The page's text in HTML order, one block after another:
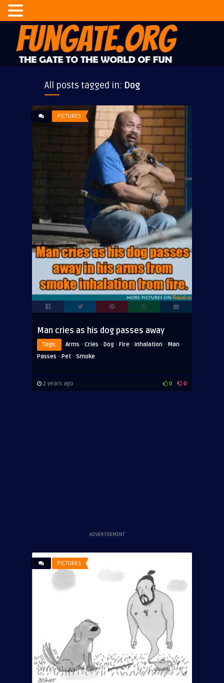
All posts tagged in: Dog
PICTURES
Man cries as his dog passes away
Tags: Arms · Cries · Dog · Fire · Inhalation · Man ·
Passes · Pet · Smoke
2 years ago 0 0
ADVERTISEMENT
PICTURES